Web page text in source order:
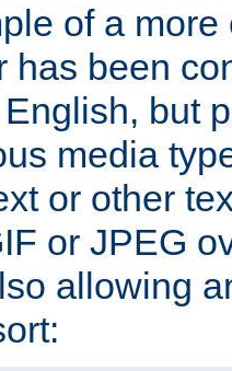
of a
has been
but
media
or other
or JPEG
allowing